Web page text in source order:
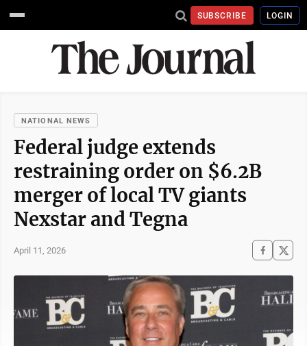
SUBSCRIBE LOGIN
NATIONAL NEWS
Federal judge extends
restraining order on $6.2B
merger of local TV giants
Nexstar and Tegna
April 11, 2026